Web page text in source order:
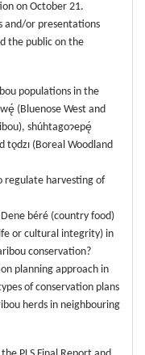
on October 21.
and/or presentations
the public on the
populations in the
(Bluenose West and
shúhtagoɂepę́
(Boreal Woodland
regulate harvesting of
béré (country food)
or cultural integrity) in
conservation?
planning approach in
of conservation plans
herds in neighbouring